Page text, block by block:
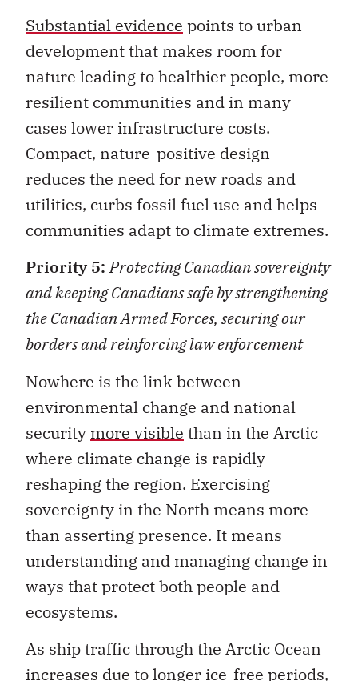
Substantial evidence points to urban
development that makes room for
nature leading to healthier people, more
resilient communities and in many
cases lower infrastructure costs.
Compact, nature-positive design
reduces the need for new roads and
utilities, curbs fossil fuel use and helps
communities adapt to climate extremes.
Priority 5:Protecting Canadian sovereignty
and keeping Canadians safe by strengthening
the Canadian Armed Forces, securing our
borders and reinforcing law enforcement
Nowhere is the link between
environmental change and national
security more visible than in the Arctic
where climate change is rapidly
reshaping the region. Exercising
sovereignty in the North means more
than asserting presence. It means
understanding and managing change in
ways that protect both people and
ecosystems.
As ship traffic through the Arctic Ocean
increases due tolonger ice-free periods,